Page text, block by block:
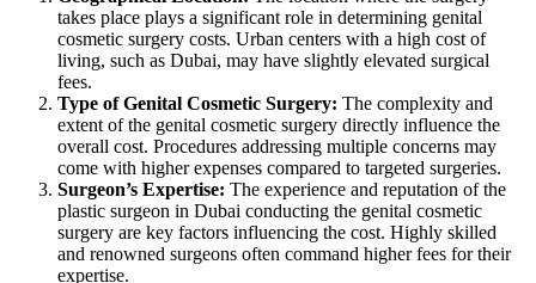
takes place plays a significant role in determining genital
cosmetic surgery costs. Urban centers with a high cost of
living, such as Dubai, may have slightly elevated surgical
fees.
Type of Genital Cosmetic Surgery: The complexity and
extent of the genital cosmetic surgery directly influence the
overall cost. Procedures addressing multiple concerns may
come with higher expenses compared to targeted surgeries.
Surgeon’s Expertise: The experience and reputation of the
plastic surgeon in Dubai conducting the genital cosmetic
surgery are key factors influencing the cost. Highly skilled
and renowned surgeons often command higher fees for their
expertise.